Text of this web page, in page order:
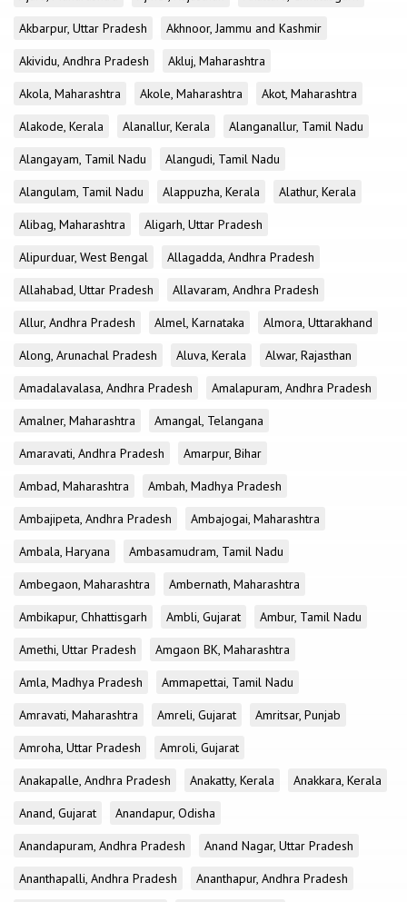
Akbarpur, Uttar Pradesh
Akhnoor, Jammu and Kashmir
Akividu, Andhra Pradesh
Akluj, Maharashtra
Akola, Maharashtra
Akole, Maharashtra
Akot, Maharashtra
Alakode, Kerala
Alanallur, Kerala
Alanganallur, Tamil Nadu
Alangayam, Tamil Nadu
Alangudi, Tamil Nadu
Alangulam, Tamil Nadu
Alappuzha, Kerala
Alathur, Kerala
Alibag, Maharashtra
Aligarh, Uttar Pradesh
Alipurduar, West Bengal
Allagadda, Andhra Pradesh
Allahabad, Uttar Pradesh
Allavaram, Andhra Pradesh
Allur, Andhra Pradesh
Almel, Karnataka
Almora, Uttarakhand
Along, Arunachal Pradesh
Aluva, Kerala
Alwar, Rajasthan
Amadalavalasa, Andhra Pradesh
Amalapuram, Andhra Pradesh
Amalner, Maharashtra
Amangal, Telangana
Amaravati, Andhra Pradesh
Amarpur, Bihar
Ambad, Maharashtra
Ambah, Madhya Pradesh
Ambajipeta, Andhra Pradesh
Ambajogai, Maharashtra
Ambala, Haryana
Ambasamudram, Tamil Nadu
Ambegaon, Maharashtra
Ambernath, Maharashtra
Ambikapur, Chhattisgarh
Ambli, Gujarat
Ambur, Tamil Nadu
Amethi, Uttar Pradesh
Amgaon BK, Maharashtra
Amla, Madhya Pradesh
Ammapettai, Tamil Nadu
Amravati, Maharashtra
Amreli, Gujarat
Amritsar, Punjab
Amroha, Uttar Pradesh
Amroli, Gujarat
Anakapalle, Andhra Pradesh
Anakatty, Kerala
Anakkara, Kerala
Anand, Gujarat
Anandapur, Odisha
Anandapuram, Andhra Pradesh
Anand Nagar, Uttar Pradesh
Ananthapalli, Andhra Pradesh
Ananthapur, Andhra Pradesh